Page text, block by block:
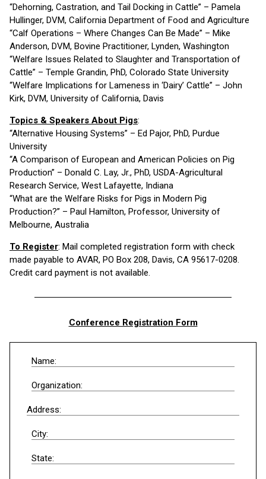
“Dehorning, Castration, and Tail Docking in Cattle” – Pamela
Hullinger, DVM, California Department of Food and Agriculture
“Calf Operations – Where Changes Can Be Made” – Mike
Anderson, DVM, Bovine Practitioner, Lynden, Washington
“Welfare Issues Related to Slaughter and Transportation of
Cattle” – Temple Grandin, PhD, Colorado State University
“Welfare Implications for Lameness in ‘Dairy’ Cattle” – John
Kirk, DVM, University of California, Davis
Topics & Speakers About Pigs:
“Alternative Housing Systems” – Ed Pajor, PhD, Purdue
University
“A Comparison of European and American Policies on Pig
Production” – Donald C. Lay, Jr., PhD, USDA-Agricultural
Research Service, West Lafayette, Indiana
“What are the Welfare Risks for Pigs in Modern Pig
Production?” – Paul Hamilton, Professor, University of
Melbourne, Australia
To Register: Mail completed registration form with check
made payable to AVAR, PO Box 208, Davis, CA 95617-0208.
Credit card payment is not available.
Conference Registration Form
Name:
Organization:
Address:
City:
State: